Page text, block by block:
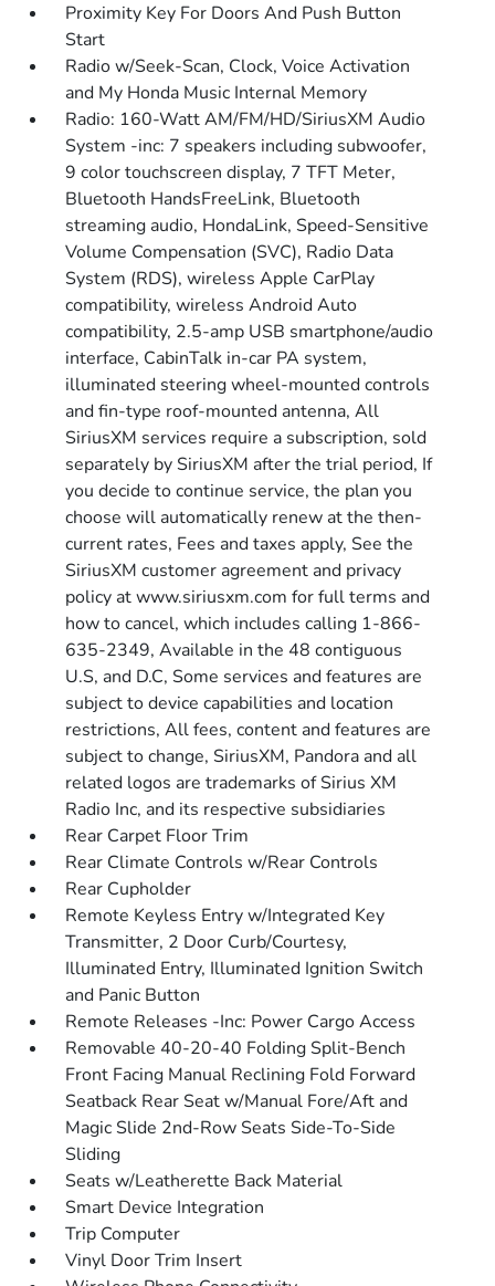
Proximity Key For Doors And Push Button
Start
Radio w/Seek-Scan, Clock, Voice Activation
and My Honda Music Internal Memory
Radio: 160-Watt AM/FM/HD/SiriusXM Audio
System -inc: 7 speakers including subwoofer,
9 color touchscreen display, 7 TFT Meter,
Bluetooth HandsFreeLink, Bluetooth
streaming audio, HondaLink, Speed-Sensitive
Volume Compensation (SVC), Radio Data
System (RDS), wireless Apple CarPlay
compatibility, wireless Android Auto
compatibility, 2.5-amp USB smartphone/audio
interface, CabinTalk in-car PA system,
illuminated steering wheel-mounted controls
and fin-type roof-mounted antenna, All
SiriusXM services require a subscription, sold
separately by SiriusXM after the trial period, If
you decide to continue service, the plan you
choose will automatically renew at the then-
current rates, Fees and taxes apply, See the
SiriusXM customer agreement and privacy
policy at www.siriusxm.com for full terms and
how to cancel, which includes calling 1-866-
635-2349, Available in the 48 contiguous
U.S, and D.C, Some services and features are
subject to device capabilities and location
restrictions, All fees, content and features are
subject to change, SiriusXM, Pandora and all
related logos are trademarks of Sirius XM
Radio Inc, and its respective subsidiaries
Rear Carpet Floor Trim
Rear Climate Controls w/Rear Controls
Rear Cupholder
Remote Keyless Entry w/Integrated Key
Transmitter, 2 Door Curb/Courtesy,
Illuminated Entry, Illuminated Ignition Switch
and Panic Button
Remote Releases -Inc: Power Cargo Access
Removable 40-20-40 Folding Split-Bench
Front Facing Manual Reclining Fold Forward
Seatback Rear Seat w/Manual Fore/Aft and
Magic Slide 2nd-Row Seats Side-To-Side
Sliding
Seats w/Leatherette Back Material
Smart Device Integration
Trip Computer
Vinyl Door Trim Insert